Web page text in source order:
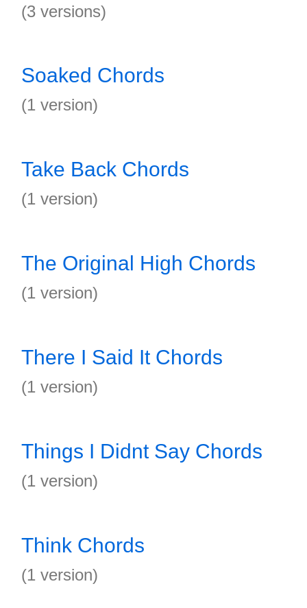
(3 versions)
Soaked Chords
(1 version)
Take Back Chords
(1 version)
The Original High Chords
(1 version)
There I Said It Chords
(1 version)
Things I Didnt Say Chords
(1 version)
Think Chords
(1 version)